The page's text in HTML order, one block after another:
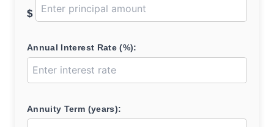
$
Annual Interest Rate (%):
Annuity Term (years):